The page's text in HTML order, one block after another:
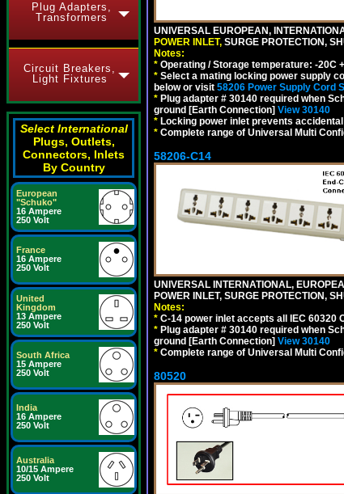
Plug Adapters,
Transformers
Circuit Breakers,
Light Fixtures
Select International
Plugs, Outlets,
Connectors, Inlets
By Country
European
"Schuko"
16 Ampere
250 Volt
France
16 Ampere
250 Volt
United
Kingdom
13 Ampere
250 Volt
South Africa
15 Ampere
250 Volt
India
16 Ampere
250 Volt
Australia
10/15 Ampere
250 Volt
UNIVERSAL EUROPEAN,
POWER INLET, SURGE PROTECTION,
Notes:
* Operating / Storage temperature: -20C
* Select a mating locking power supply
below or visit 58206 Power Supply Cord
* Plug adapter # 30140 required when
ground [Earth Connection] View 30140
* Locking power inlet prevents
* Complete range of Universal Multi
58206-C14
UNIVERSAL INTERNATIONAL,
POWER INLET, SURGE PROTECTION,
Notes:
* C-14 power inlet accepts all IEC 60320
* Plug adapter # 30140 required when
ground [Earth Connection] View 30140
* Complete range of Universal Multi
80520